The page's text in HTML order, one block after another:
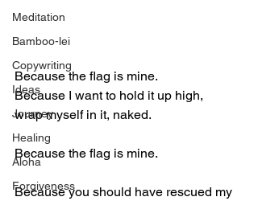
Meditation
Bamboo-lei
Copywriting
Ideas
Journey
Healing
Aloha
Forgiveness
Because the flag is mine.
Because I want to hold it up high,
wrap myself in it, naked.
Because the flag is mine.
Because you should have rescued my